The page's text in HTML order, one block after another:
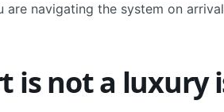
are navigating the system on
is not a luxury